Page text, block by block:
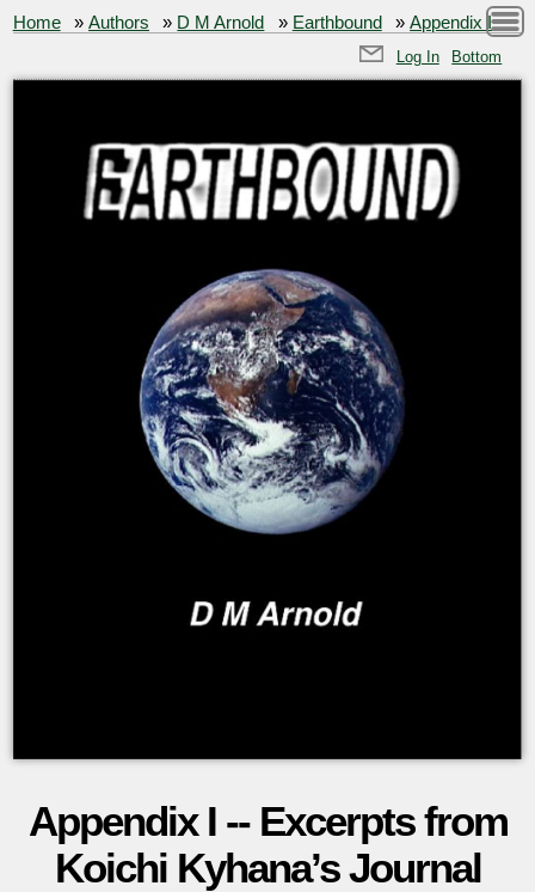
Home »Authors » D M Arnold » Earthbound »Appendix I
Log In Bottom
Earthbound
Appendix I -- Excerpts from
Koichi Kyhana’s Journal